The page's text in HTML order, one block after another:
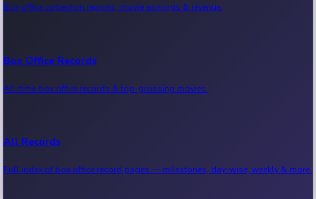
Kollywood News
Tollywood News
Sandalwood News
Box office collection reports, movie earnings & revenue.
Box Office Records
All-time box office records & top-grossing movies.
All Records
Full index of box office record pages — milestones, day-wise, weekly & more.